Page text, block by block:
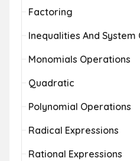
Factoring
Inequalities And System
Monomials Operations
Quadratic
Polynomial Operations
Radical Expressions
Rational Expressions